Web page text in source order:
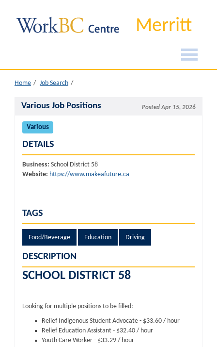
Merritt
Home Job Search
Posted Apr 15, 2026
Various Job Positions
Various
DETAILS
Business: School District 58
Website: https://www.makeafuture.ca
TAGS
Food/Beverage Education Driving
DESCRIPTION
SCHOOL DISTRICT 58
Looking for multiple positions to be filled:
Relief Indigenous Student Advocate - $33.60 / hour
Relief Education Assistant - $32.40 / hour
Youth Care Worker - $33.29 / hour